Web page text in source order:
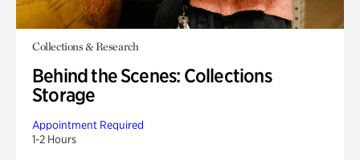
Collections & Research
Behind the Scenes: Collections
Storage
Appointment Required
1-2 Hours